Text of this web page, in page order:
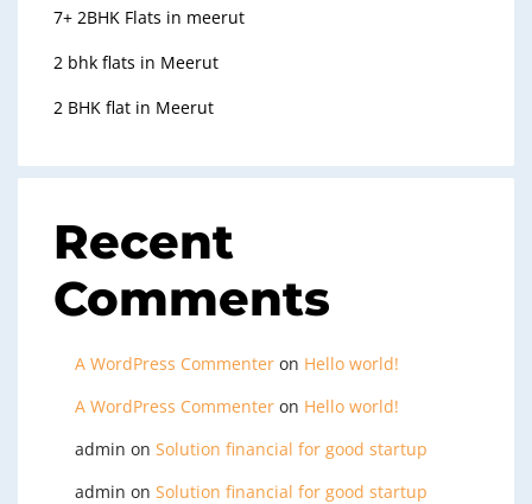
7+ 2BHK Flats in meerut
2 bhk flats in Meerut
2 BHK flat in Meerut
Recent
Comments
A WordPress Commenter on Hello world!
A WordPress Commenter on Hello world!
admin on Solution financial for good startup
admin on Solution financial for good startup